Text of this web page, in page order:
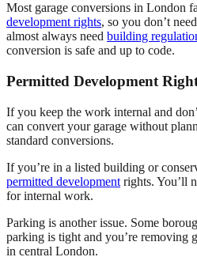
Most garage conversions in London
development rights, so you don’t
almost always need building
conversion is safe and up to code.
Permitted Development
If you keep the work internal and
can convert your garage without
standard conversions.
If you’re in a listed building or
permitted development rights. You’ll
for internal work.
Parking is another issue. Some
parking is tight and you’re removing
in central London.